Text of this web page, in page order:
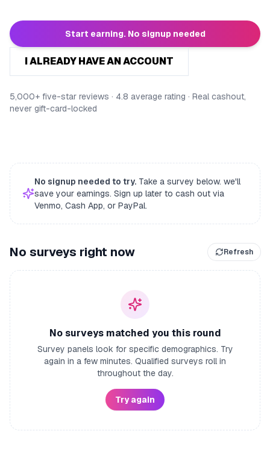
Start earning. No signup needed
I ALREADY HAVE AN ACCOUNT
5,000+ five-star reviews · 4.8 average rating · Real cashout,
never gift-card-locked
No signup needed to try. Take a survey below. we'll
save your earnings. Sign up later to cash out via
Venmo, Cash App, or PayPal.
No surveys right now Refresh
No surveys matched you this round
Survey panels look for specific demographics. Try
again in a few minutes. Qualified surveys roll in
throughout the day.
Try again